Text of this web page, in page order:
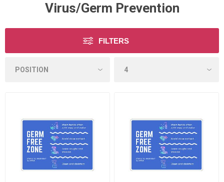
Virus/Germ Prevention
FILTERS